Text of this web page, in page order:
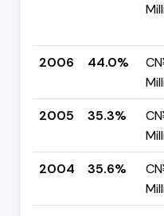
2006 44.0%
2005
35.3%
2004
35.6%